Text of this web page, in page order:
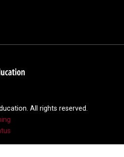
All rights reserved.